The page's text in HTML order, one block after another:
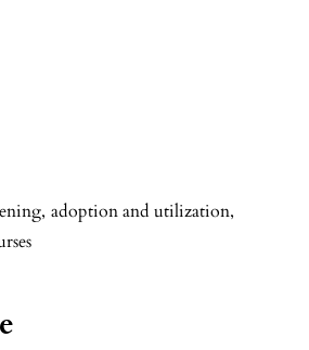
, adoption and utilization,